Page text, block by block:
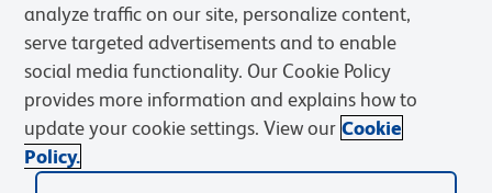
Privacy Notice Terms of Sale
Cookies Settings
Web Accessibility
BD.com Careers
© 2026 BD. BD, the BD logo, and other trademarks are owned by
analyze traffic on our site, personalize content,
serve targeted advertisements and to enable
social media functionality. Our Cookie Policy
provides more information and explains how to
update your cookie settings. View our Cookie
Policy.